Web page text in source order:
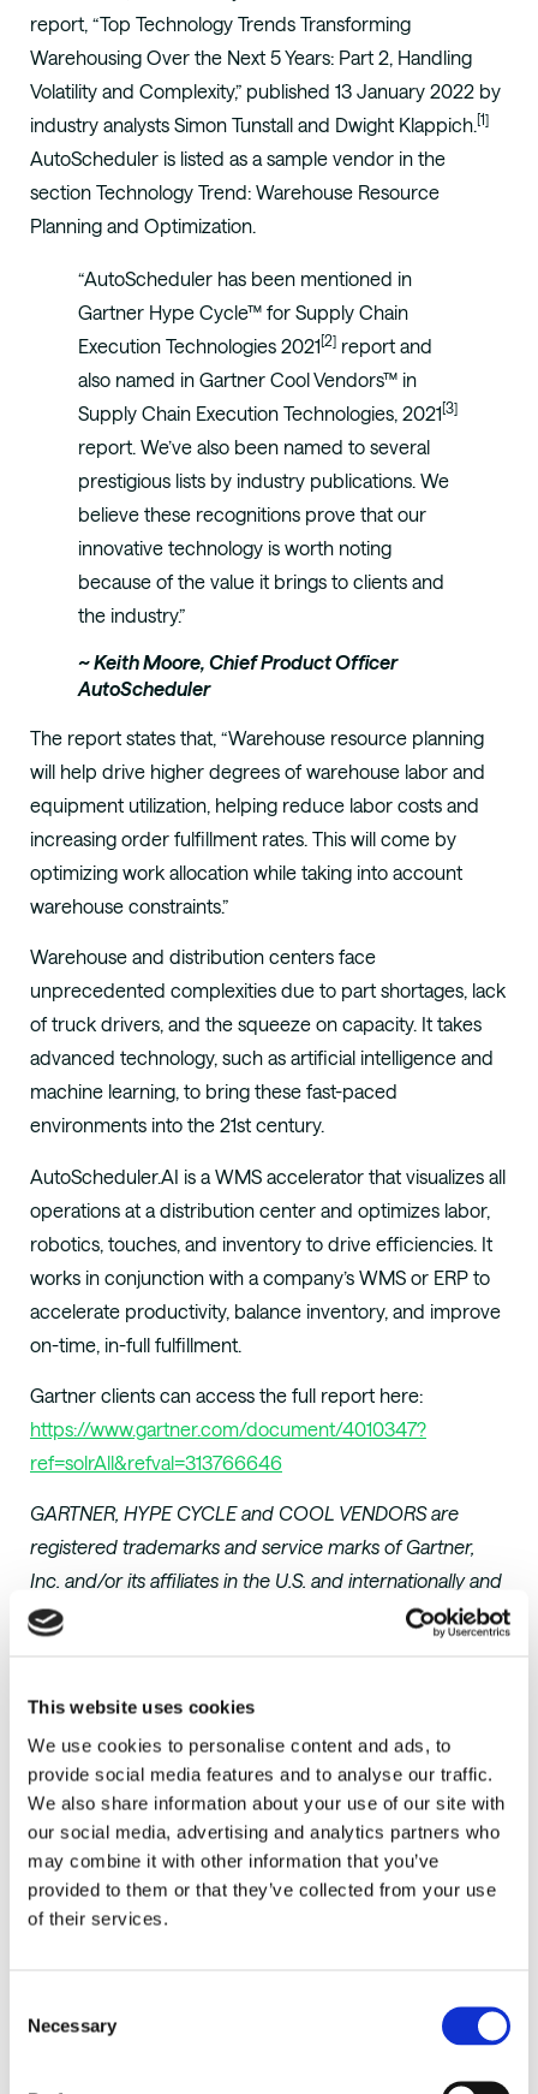
This website uses cookies
We use cookies to personalise content and ads, to
provide social media features and to analyse our traffic.
We also share information about your use of our site with
our social media, advertising and analytics partners who
may combine it with other information that you’ve
provided to them or that they’ve collected from your use
of their services.
Selection
Necessary
report, “Top Technology Trends Transforming
Warehousing Over the Next 5 Years: Part 2, Handling
Volatility and Complexity,” published 13 January 2022 by
industry analysts Simon Tunstall and Dwight Klappich. [1]
AutoScheduler is listed as a sample vendor in the
section Technology Trend: Warehouse Resource
Planning and Optimization.
“AutoScheduler has been mentioned in
Gartner Hype Cycle™ for Supply Chain
Execution Technologies 2021[2] report and
also named in Gartner Cool Vendors™ in
Supply Chain Execution Technologies, 2021[3]
report. We’ve also been named to several
prestigious lists by industry publications. We
believe these recognitions prove that our
innovative technology is worth noting
because of the value it brings to clients and
the industry.”
~ Keith Moore, Chief Product Officer
AutoScheduler
The report states that, “Warehouse resource planning
will help drive higher degrees of warehouse labor and
equipment utilization, helping reduce labor costs and
increasing order fulfillment rates. This will come by
optimizing work allocation while taking into account
warehouse constraints.”
Warehouse and distribution centers face
unprecedented complexities due to part shortages, lack
of truck drivers, and the squeeze on capacity. It takes
advanced technology, such as artificial intelligence and
machine learning, to bring these fast-paced
environments into the 21st century.
AutoScheduler.AI is a WMS accelerator that visualizes all
operations at a distribution center and optimizes labor,
robotics, touches, and inventory to drive efficiencies. It
works in conjunction with a company’s WMS or ERP to
accelerate productivity, balance inventory, and improve
on-time, in-full fulfillment.
Gartner clients can access the full report here:
https://www.gartner.com/document/4010347?
ref=solrAll&refval=313766646
GARTNER, HYPE CYCLE and COOL VENDORS are
registered trademarks and service marks of Gartner,
Inc. and/or its affiliates in the U.S. and internationally and
is used herein with permission. All rights reserved.
not advise technology users to select only those
vendors with the highest ratings or other designation.
Gartner research publications consist of the opinions of
Gartner’s research organization and should not be
construed as statements of fact. Gartner disclaims all
warranties, expressed or implied, with respect to this
research, including any warranties of merchantability or
AutoScheduler.AI
is a supply chain analytics company